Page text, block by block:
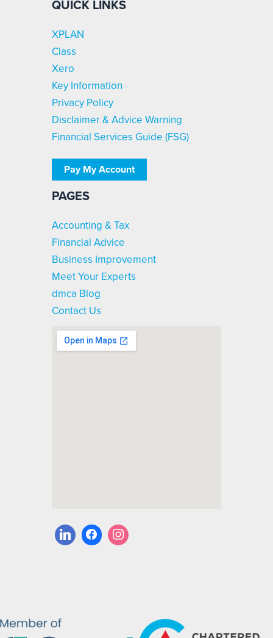
QUICK LINKS
XPLAN
Class
Xero
Key Information
Privacy Policy
Disclaimer & Advice Warning
Financial Services Guide (FSG)
Pay My Account
PAGES
Accounting & Tax
Financial Advice
Business Improvement
Meet Your Experts
dmca Blog
Contact Us